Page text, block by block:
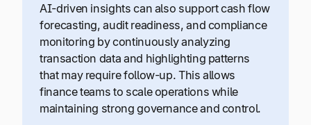
AI-driven insights can also support cash flow
forecasting, audit readiness, and compliance
monitoring by continuously analyzing
transaction data and highlighting patterns
that may require follow-up. This allows
finance teams to scale operations while
maintaining strong governance and control.